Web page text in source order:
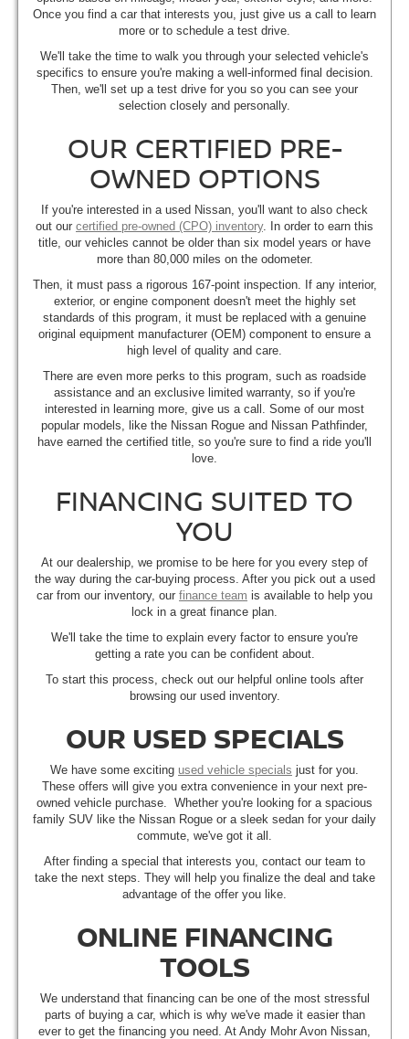
Once you find a car that interests you, just give us a call to learn
more or to schedule a test drive.
We'll take the time to walk you through your selected vehicle's
specifics to ensure you're making a well-informed final decision.
Then, we'll set up a test drive for you so you can see your
selection closely and personally.
OUR CERTIFIED PRE-
OWNED OPTIONS
If you're interested in a used Nissan, you'll want to also check
out our certified pre-owned (CPO) inventory. In order to earn this
title, our vehicles cannot be older than six model years or have
more than 80,000 miles on the odometer.
Then, it must pass a rigorous 167-point inspection. If any interior,
exterior, or engine component doesn't meet the highly set
standards of this program, it must be replaced with a genuine
original equipment manufacturer (OEM) component to ensure a
high level of quality and care.
There are even more perks to this program, such as roadside
assistance and an exclusive limited warranty, so if you're
interested in learning more, give us a call. Some of our most
popular models, like the Nissan Rogue and Nissan Pathfinder,
have earned the certified title, so you're sure to find a ride you'll
love.
FINANCING SUITED TO
YOU
At our dealership, we promise to be here for you every step of
the way during the car-buying process. After you pick out a used
car from our inventory, our finance team is available to help you
lock in a great finance plan.
We'll take the time to explain every factor to ensure you're
getting a rate you can be confident about.
To start this process, check out our helpful online tools after
browsing our used inventory.
OUR USED SPECIALS
We have some exciting used vehicle specials just for you.
These offers will give you extra convenience in your next pre-
owned vehicle purchase. Whether you're looking for a spacious
family SUV like the Nissan Rogue or a sleek sedan for your daily
commute, we've got it all.
After finding a special that interests you, contact our team to
take the next steps. They will help you finalize the deal and take
advantage of the offer you like.
ONLINE FINANCING
TOOLS
We understand that financing can be one of the most stressful
parts of buying a car, which is why we've made it easier than
ever to get the financing you need. At Andy Mohr Avon Nissan,